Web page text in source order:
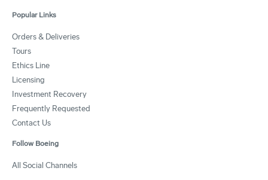
Popular Links
Orders & Deliveries
Tours
Ethics Line
Licensing
Investment Recovery
Frequently Requested
Contact Us
Follow Boeing
All Social Channels